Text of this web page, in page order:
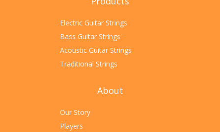
Electric Guitar Strings
Bass Guitar Strings
Acoustic Guitar Strings
Traditional Strings
About
Our Story
Players